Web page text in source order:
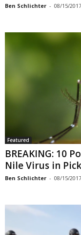
Ben Schlichter - 08/15/2017
Featured
BREAKING: 10
Nile Virus in
Ben Schlichter - 08/15/2017